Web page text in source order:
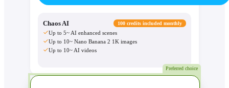
Chaos AI 100 credits included monthly
Up to 5~ AI enhanced scenes
Up to 10~ Nano Banana 2 1K images
Up to 10~ AI videos
Preferred choice